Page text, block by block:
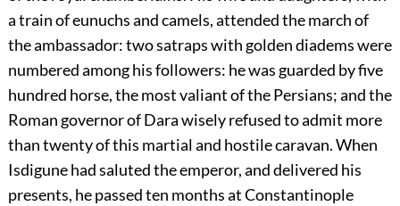
a train of eunuchs and camels, attended the march of
the ambassador: two satraps with golden diadems were
numbered among his followers: he was guarded by five
hundred horse, the most valiant of the Persians; and the
Roman governor of Dara wisely refused to admit more
than twenty of this martial and hostile caravan. When
Isdigune had saluted the emperor, and delivered his
presents, he passed ten months at Constantinople